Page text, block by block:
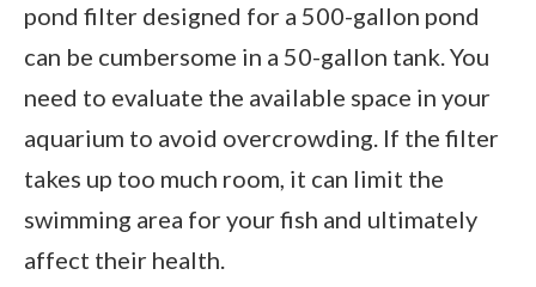
pond filter designed for a 500-gallon pond
can be cumbersome in a 50-gallon tank. You
need to evaluate the available space in your
aquarium to avoid overcrowding. If the filter
takes up too much room, it can limit the
swimming area for your fish and ultimately
affect their health.